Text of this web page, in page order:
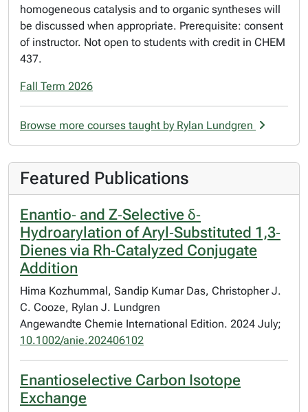
homogeneous catalysis and to organic syntheses will
be discussed when appropriate. Prerequisite: consent
of instructor. Not open to students with credit in CHEM
437.
Fall Term 2026
Browse more courses taught by Rylan Lundgren
Featured Publications
Enantio‐ and Z‐Selective δ‐
Hydroarylation of Aryl‐Substituted 1,3‐
Dienes via Rh‐Catalyzed Conjugate
Addition
Hima Kozhummal, Sandip Kumar Das, Christopher J.
C. Cooze, Rylan J. Lundgren
Angewandte Chemie International Edition. 2024 July;
10.1002/anie.202406102
Enantioselective Carbon Isotope
Exchange